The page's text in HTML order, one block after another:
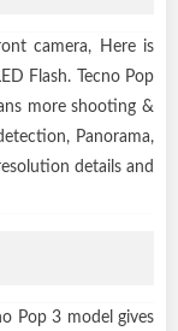
camera, Here is
Flash. Tecno Pop
more shooting &
Panorama,
details and
Pop 3 model gives